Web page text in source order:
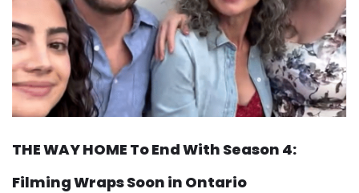
THE WAY HOME To End With Season 4:
Filming Wraps Soon in Ontario